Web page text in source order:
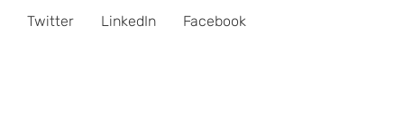
Twitter LinkedIn Facebook